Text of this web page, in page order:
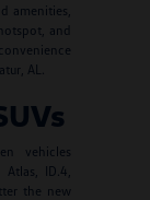
amenities,
and
AL.
vehicles
ID.4,
the new